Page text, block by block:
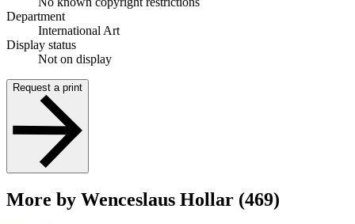
Department
International Art
Display status
Not on display
Request a print
More by Wenceslaus Hollar (469)